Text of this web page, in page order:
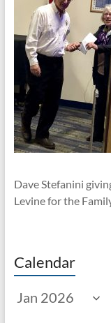
Dave Stefanini
Levine for the
Calendar